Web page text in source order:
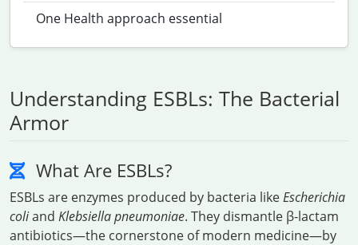
One Health approach essential
Understanding ESBLs: The Bacterial
Armor
What Are ESBLs?
ESBLs are enzymes produced by bacteria likeEscherichia
coliand Klebsiella pneumoniae. They dismantle β-lactam
antibiotics—the cornerstone of modern medicine—by